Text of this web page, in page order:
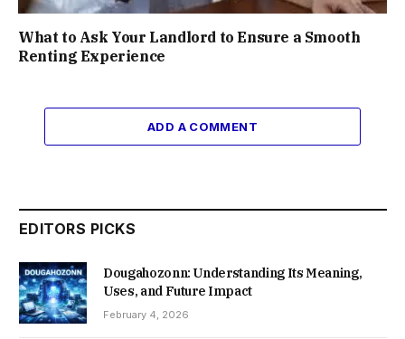
What to Ask Your Landlord to Ensure a Smooth
Renting Experience
ADD A COMMENT
EDITORS PICKS
Dougahozonn: Understanding Its Meaning,
Uses, and Future Impact
February 4, 2026